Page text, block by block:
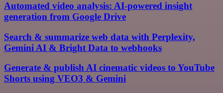
Automated video analysis: AI-powered insight
generation from Google Drive
Search & summarize web data with Perplexity,
Gemini AI & Bright Data to webhooks
Generate & publish AI cinematic videos to YouTube
Shorts using VEO3 & Gemini